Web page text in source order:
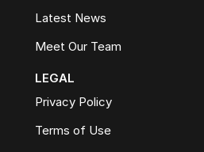
Latest News
Meet Our Team
LEGAL
Privacy Policy
Terms of Use